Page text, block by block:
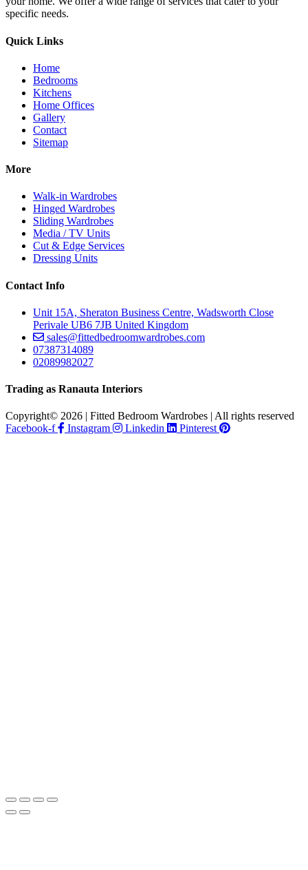
specific needs.
Quick Links
Home
Bedrooms
Kitchens
Home Offices
Gallery
Contact
Sitemap
More
Walk-in Wardrobes
Hinged Wardrobes
Sliding Wardrobes
Media / TV Units
Cut & Edge Services
Dressing Units
Contact Info
Unit 15A, Sheraton Business Centre, Wadsworth Close
Perivale UB6 7JB United Kingdom
sales@fittedbedroomwardrobes.com
07387314089
02089982027
Trading as Ranauta Interiors
Copyright© 2026 | Fitted Bedroom Wardrobes | All rights reserved
Facebook-f
Instagram Linkedin Pinterest